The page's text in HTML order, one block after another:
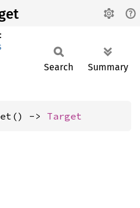
Search Summary
-> Target